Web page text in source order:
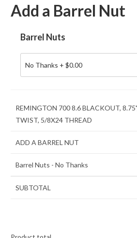
Add a Barrel Nut
Barrel Nuts
REMINGTON 700 8.6 BLACKOUT,
TWIST, 5/8X24 THREAD
ADD A BARREL NUT
Barrel Nuts -No Thanks
SUBTOTAL